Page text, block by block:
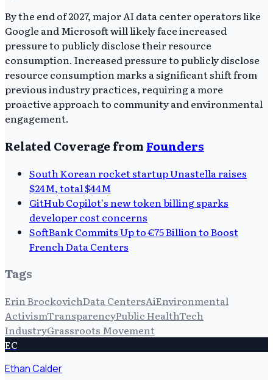
By the end of 2027, major AI data center operators like
Google and Microsoft will likely face increased
pressure to publicly disclose their resource
consumption. Increased pressure to publicly disclose
resource consumption marks a significant shift from
previous industry practices, requiring a more
proactive approach to community and environmental
engagement.
Related Coverage from Founders
South Korean rocket startup Unastella raises
$24M, total $44M
GitHub Copilot's new token billing sparks
developer cost concerns
SoftBank Commits Up to €75 Billion to Boost
French Data Centers
Tags
Erin BrockovichData CentersAiEnvironmental
ActivismTransparencyPublic HealthTech
IndustryGrassroots Movement
EC
Ethan Calder